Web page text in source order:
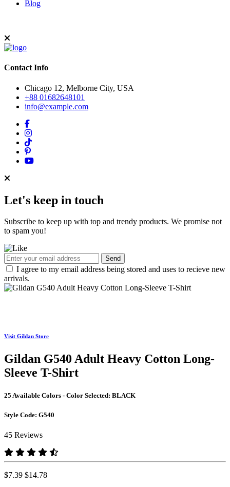
Blog
Contact Info
Chicago 12, Melborne City, USA
+88 01682648101
info@example.com
Let's keep in touch
Subscribe to keep up with top and trendy products. We promise not
to spam you!
Send
I agree to my email address being stored and uses to recieve new
arrivals.
Visit Gildan Store
Gildan G540 Adult Heavy Cotton Long-
Sleeve T-Shirt
25 Available Colors - Color Selected: BLACK
Style Code: G540
45 Reviews
$7.39 $14.78